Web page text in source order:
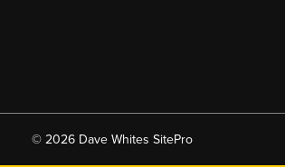
© 2026 Dave Whites SitePro